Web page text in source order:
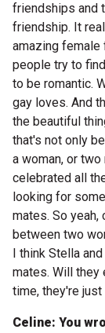
friendships and
friendship. It
amazing female
people try to
to be romantic.
gay loves. And
the beautiful
that's not only
a woman, or
celebrated all
looking for
mates. So
between two
I think Stella
mates. Will they
time, they're
Celine: You